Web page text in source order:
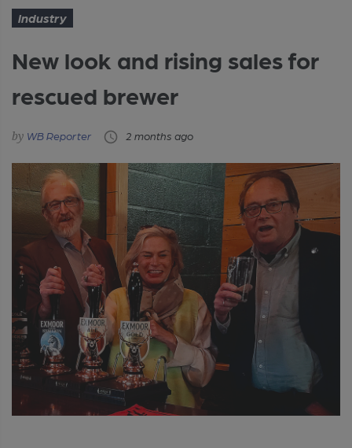
Industry
New look and rising sales for
rescued brewer
WB Reporter 2 months ago